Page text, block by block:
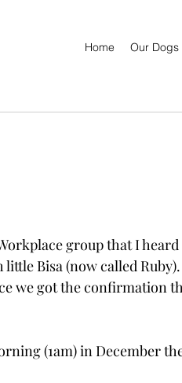
Home Our Dogs
group that I
Bisa (now called
we got the confirmation
(1am) in December